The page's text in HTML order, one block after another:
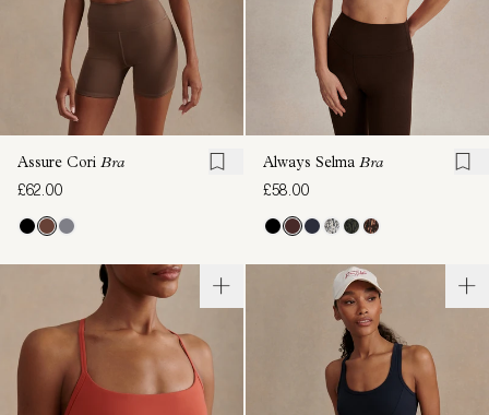
Assure Cori Bra
£62.00
Always Selma Bra
£58.00